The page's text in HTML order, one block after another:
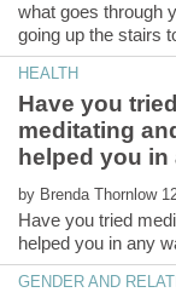
what goes through
Have you tried
meditating
by
Have you tried